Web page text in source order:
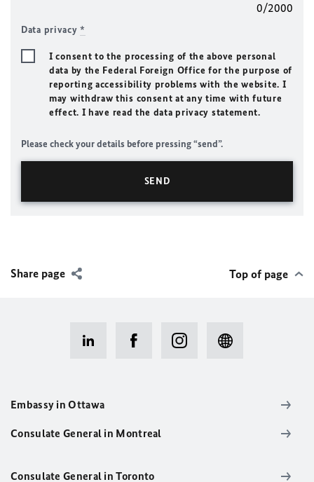
0/2000
Data privacy*
I consent to the processing of the above personal
data by the Federal Foreign Office for the purpose of
reporting accessibility problems with the website. I
may withdraw this consent at any time with future
effect. I have read the data privacy statement.
Please check your details before pressing “send”.
Share page Top of page
Embassy in Ottawa
Consulate General in Montreal
Consulate General in Toronto